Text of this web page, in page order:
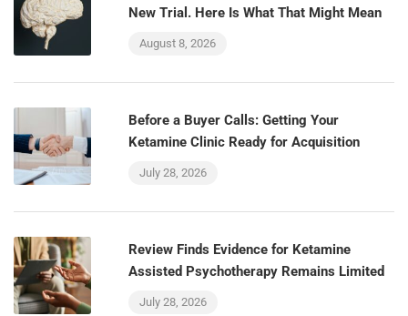
New Trial. Here Is What That Might Mean
August 8, 2026
Before a Buyer Calls: Getting Your
Ketamine Clinic Ready for Acquisition
July 28, 2026
Review Finds Evidence for Ketamine
Assisted Psychotherapy Remains Limited
July 28, 2026